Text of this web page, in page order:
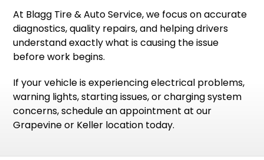
At Blagg Tire & Auto Service, we focus on accurate
diagnostics, quality repairs, and helping drivers
understand exactly what is causing the issue
before work begins.
If your vehicle is experiencing electrical problems,
warning lights, starting issues, or charging system
concerns, schedule an appointment at our
Grapevine or Keller location today.